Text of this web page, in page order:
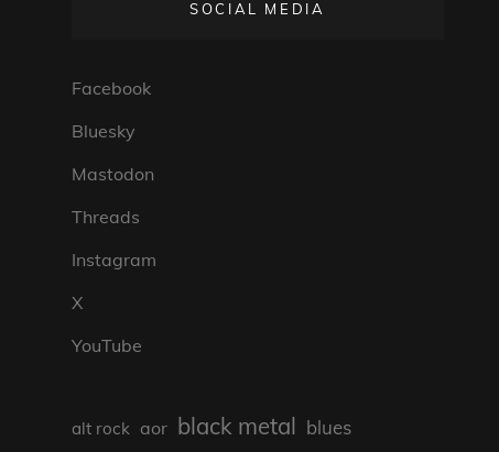
SOCIAL MEDIA
Facebook
Bluesky
Mastodon
Threads
Instagram
X
YouTube
alt rock aor black metal blues